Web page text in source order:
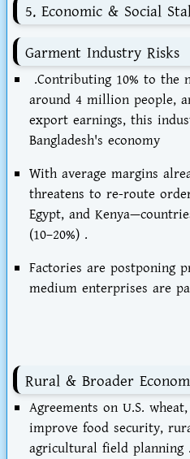
5. Economic & Social
Garment Industry Risks
.Contributing 10% to the
around 4 million people,
export earnings, this
Bangladesh's economy
With average margins
threatens to re-route
Egypt, and Kenya
(10–20%) .
Factories are postponing
medium enterprises are
Rural & Broader
Agreements on U.S.
improve food security,
agricultural field planning .